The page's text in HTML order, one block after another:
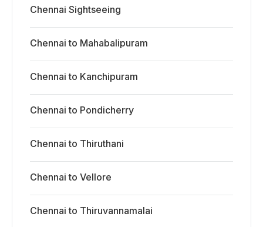
Chennai Sightseeing
Chennai to Mahabalipuram
Chennai to Kanchipuram
Chennai to Pondicherry
Chennai to Thiruthani
Chennai to Vellore
Chennai to Thiruvannamalai